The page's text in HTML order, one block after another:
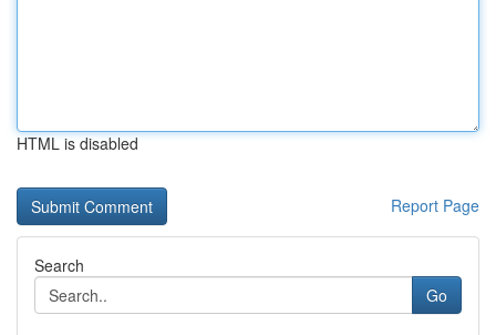
HTML is disabled
Report Page
Search
Go